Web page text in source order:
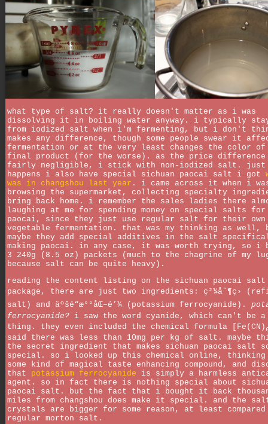
what type of salt? it really doesn't matter as i was
dissolving it in boiling water anyway. i typically stay
from iodized salt when i'm fermenting, but i don't
makes any difference, though some people swear it
fermentation or at the very least changes the color of
final product (for the worse). as the price
fairly negligible, i stick with non-iodized salt. just
happens i also have special sichuan paocai salt i got
was in changshou last year . i came across it when i
browsing the supermarket, collecting specialty
bring back home. i remember the sales ladies there
laughing at me for spending money on special salts for
paocai, since they just use regular salt for their own
vegetable fermentation. that was my thinking as well,
maybe they add special additives in the salt
making paocai. in any case, it was worth trying, so i
3 240g (8.5 oz) packets (much to the chagrine of my
because salt can be quite heavy).
reading the content listing on the sichuan paocai salt
package, there are just two ingredients: ç²¾åˆ¶ç›
salt) and äºšé“æ°°åŒ–é’¾ (potassium ferrocyanide).
ferrocyanide? i saw the word cyanide, which can't be a
thing. they even included the chemical formula [Fe(CN)
said there was less than 10mg per kg of salt. maybe
the secret ingredient that makes sichuan paocai salt
special. so i looked up this chemical online,
some kind of magical taste enhancing compound, and
that potassium ferrocyanide is simply a harmless
agent. so in fact there is nothing special about
paocai salt. but the fact that i bought it back
miles from changshou does make it special. and the
crystals are bigger for some reason, at least
regular morton salt.